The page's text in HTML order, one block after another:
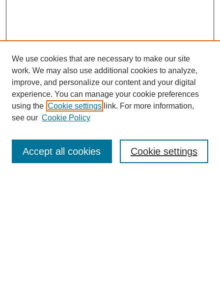
Enter search terms:
We use cookies that are necessary to make our site
work. We may also use additional cookies to analyze,
improve, and personalize our content and your digital
experience. You can manage your cookie preferences
using the Cookie settings link. For more information,
see our Cookie Policy
Cookie settings
Accept all cookies